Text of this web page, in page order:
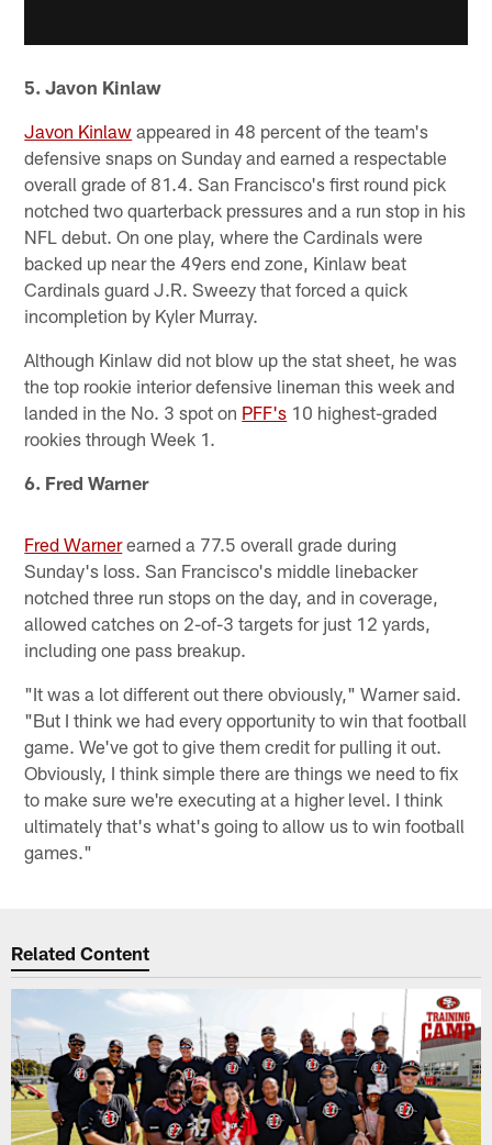
5. Javon Kinlaw
Javon Kinlaw appeared in 48 percent of the team's
defensive snaps on Sunday and earned a respectable
overall grade of 81.4. San Francisco's first round pick
notched two quarterback pressures and a run stop in his
NFL debut. On one play, where the Cardinals were
backed up near the 49ers end zone, Kinlaw beat
Cardinals guard J.R. Sweezy that forced a quick
incompletion by Kyler Murray.
Although Kinlaw did not blow up the stat sheet, he was
the top rookie interior defensive lineman this week and
landed in the No. 3 spot on PFF's 10 highest-graded
rookies through Week 1.
6. Fred Warner
Fred Warnerearned a 77.5 overall grade during
Sunday's loss. San Francisco's middle linebacker
notched three run stops on the day, and in coverage,
allowed catches on 2-of-3 targets for just 12 yards,
including one pass breakup.
"It was a lot different out there obviously," Warner said.
"But I think we had every opportunity to win that football
game. We've got to give them credit for pulling it out.
Obviously, I think simple there are things we need to fix
to make sure we're executing at a higher level. I think
ultimately that's what's going to allow us to win football
games."
Related Content